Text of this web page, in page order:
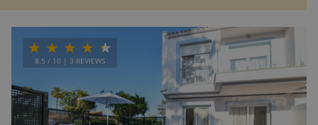
8.5 / 10 | 3 REVIEWS